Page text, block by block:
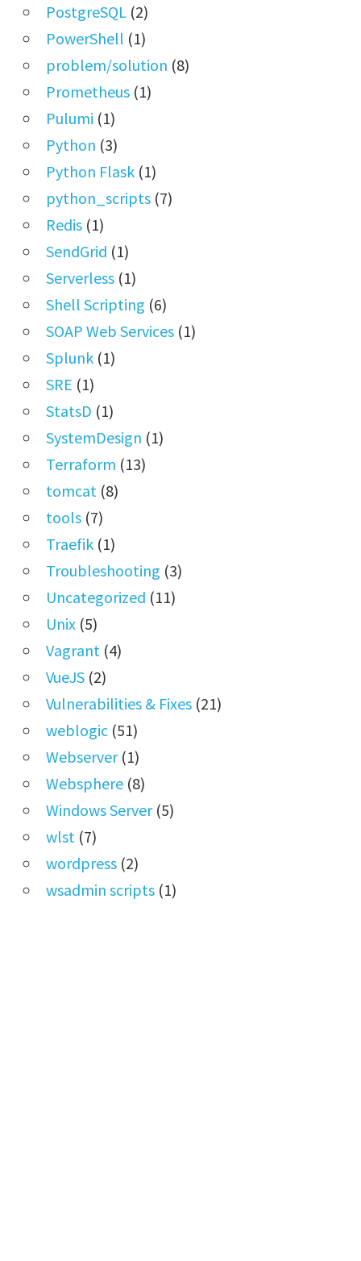
PostgreSQL(2)
PowerShell (1)
problem/solution (8)
Prometheus(1)
Pulumi (1)
Python (3)
Python Flask(1)
python_scripts(7)
Redis(1)
SendGrid (1)
Serverless(1)
Shell Scripting (6)
SOAP Web Services(1)
Splunk(1)
SRE (1)
StatsD (1)
SystemDesign (1)
Terraform (13)
tomcat (8)
tools(7)
Traefik(1)
Troubleshooting (3)
Uncategorized (11)
Unix(5)
Vagrant (4)
VueJS(2)
Vulnerabilities & Fixes(21)
weblogic(51)
Webserver(1)
Websphere(8)
Windows Server(5)
wlst (7)
wordpress(2)
wsadmin scripts(1)